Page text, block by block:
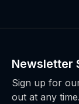
Newsletter
Sign up for
out at any time.